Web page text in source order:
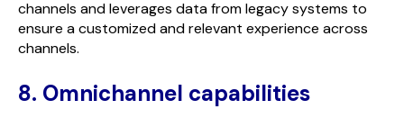
channels and leverages data from legacy systems to
ensure a customized and relevant experience across
channels.
8. Omnichannel capabilities